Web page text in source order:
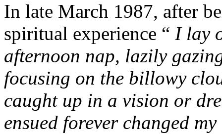
In late March 1987, after
spiritual experience “ I lay
afternoon nap, lazily
focusing on the billowy
caught up in a vision or
ensued forever changed